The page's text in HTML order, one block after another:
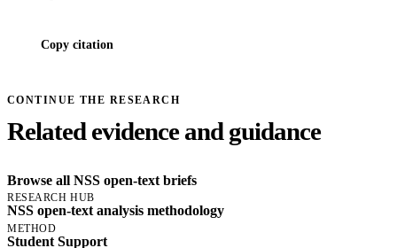
Copy citation
CONTINUE THE RESEARCH
Related evidence and guidance
Browse all NSS open-text briefs
RESEARCH HUB
NSS open-text analysis methodology
METHOD
Student Support